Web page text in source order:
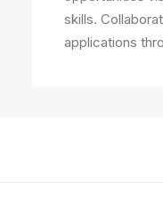
skills.
applications